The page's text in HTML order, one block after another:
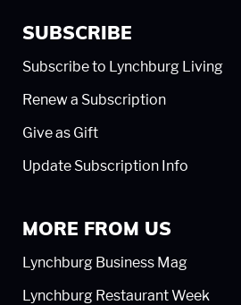
SUBSCRIBE
Subscribe to Lynchburg Living
Renew a Subscription
Give as Gift
Update Subscription Info
MORE FROM US
Lynchburg Business Mag
Lynchburg Restaurant Week